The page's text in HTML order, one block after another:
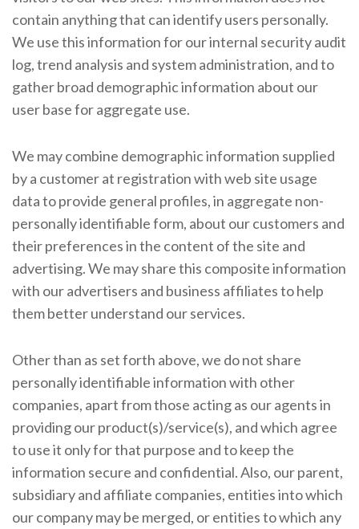
contain anything that can identify users personally.
We use this information for our internal security audit
log, trend analysis and system administration, and to
gather broad demographic information about our
user base for aggregate use.
We may combine demographic information supplied
by a customer at registration with web site usage
data to provide general profiles, in aggregate non-
personally identifiable form, about our customers and
their preferences in the content of the site and
advertising. We may share this composite information
with our advertisers and business affiliates to help
them better understand our services.
Other than as set forth above, we do not share
personally identifiable information with other
companies, apart from those acting as our agents in
providing our product(s)/service(s), and which agree
to use it only for that purpose and to keep the
information secure and confidential. Also, our parent,
subsidiary and affiliate companies, entities into which
our company may be merged, or entities to which any